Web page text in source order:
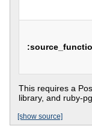
This requires a
library, and ruby-
[show source]